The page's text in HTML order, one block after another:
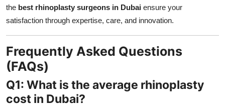
the best rhinoplasty surgeons in Dubai ensure your
satisfaction through expertise, care, and innovation.
Frequently Asked Questions
(FAQs)
Q1: What is the average rhinoplasty
cost in Dubai?